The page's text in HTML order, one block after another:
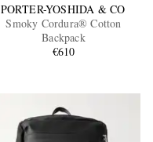
PORTER-YOSHIDA & CO
Smoky Cordura® Cotton
Backpack
€610